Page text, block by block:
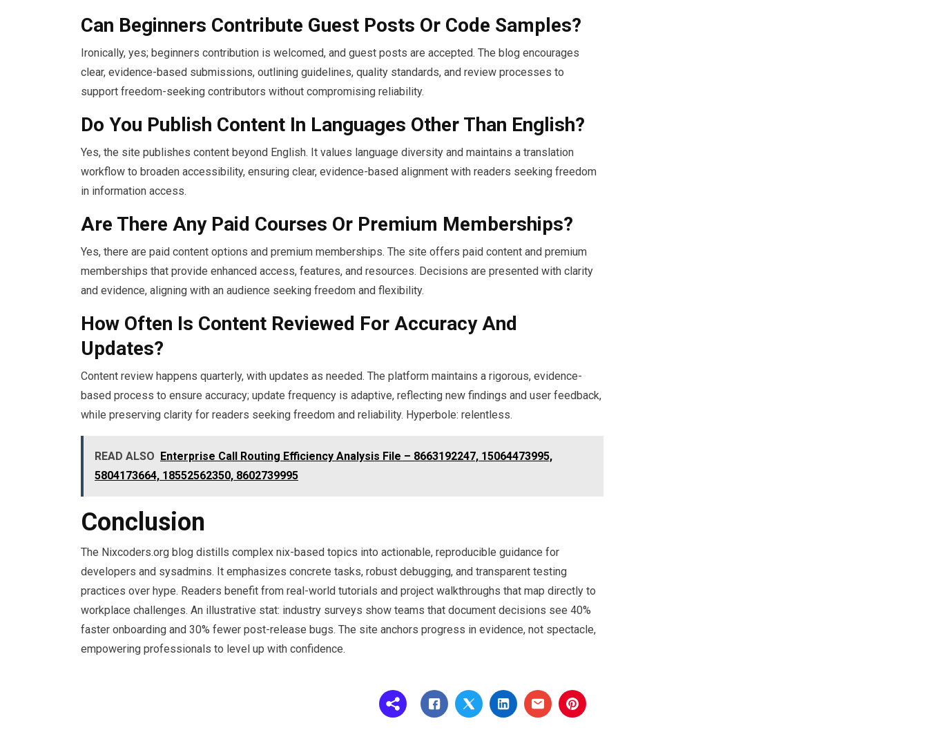
Can Beginners Contribute Guest Posts Or Code Samples?
Ironically, yes; beginners contribution is welcomed, and guest posts are accepted. The blog encourages
clear, evidence-based submissions, outlining guidelines, quality standards, and review processes to
support freedom-seeking contributors without compromising reliability.
Do You Publish Content In Languages Other Than English?
Yes, the site publishes content beyond English. It values language diversity and maintains a translation
workflow to broaden accessibility, ensuring clear, evidence-based alignment with readers seeking freedom
in information access.
Are There Any Paid Courses Or Premium Memberships?
Yes, there are paid content options and premium memberships. The site offers paid content and premium
memberships that provide enhanced access, features, and resources. Decisions are presented with clarity
and evidence, aligning with an audience seeking freedom and flexibility.
How Often Is Content Reviewed For Accuracy And
Updates?
Content review happens quarterly, with updates as needed. The platform maintains a rigorous, evidence-
based process to ensure accuracy; update frequency is adaptive, reflecting new findings and user feedback,
while preserving clarity for readers seeking freedom and reliability. Hyperbole: relentless.
READ ALSO Enterprise Call Routing Efficiency Analysis File – 8663192247, 15064473995,
5804173664, 18552562350, 8602739995
Conclusion
The Nixcoders.org blog distills complex nix-based topics into actionable, reproducible guidance for
developers and sysadmins. It emphasizes concrete tasks, robust debugging, and transparent testing
practices over hype. Readers benefit from real-world tutorials and project walkthroughs that map directly to
workplace challenges. An illustrative stat: industry surveys show teams that document decisions see 40%
faster onboarding and 30% fewer post-release bugs. The site anchors progress in evidence, not spectacle,
empowering professionals to level up with confidence.